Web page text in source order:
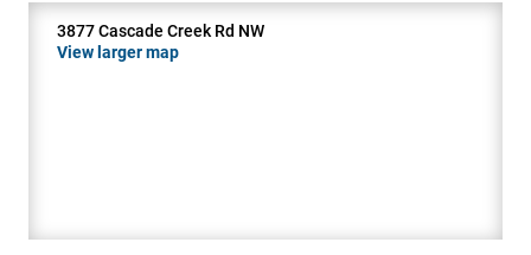
3877 Cascade Creek Rd NW
View larger map